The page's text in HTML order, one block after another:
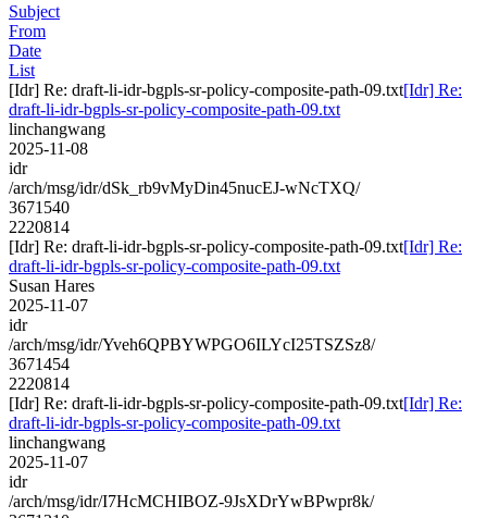
Subject
From
Date
List
[Idr] Re: draft-li-idr-bgpls-sr-policy-composite-path-09.txt[Idr] Re:
draft-li-idr-bgpls-sr-policy-composite-path-09.txt
linchangwang
2025-11-08
idr
/arch/msg/idr/dSk_rb9vMyDin45nucEJ-wNcTXQ/
3671540
2220814
[Idr] Re: draft-li-idr-bgpls-sr-policy-composite-path-09.txt[Idr] Re:
draft-li-idr-bgpls-sr-policy-composite-path-09.txt
Susan Hares
2025-11-07
idr
/arch/msg/idr/Yveh6QPBYWPGO6ILYcI25TSZSz8/
3671454
2220814
[Idr] Re: draft-li-idr-bgpls-sr-policy-composite-path-09.txt[Idr] Re:
draft-li-idr-bgpls-sr-policy-composite-path-09.txt
linchangwang
2025-11-07
idr
/arch/msg/idr/I7HcMCHIBOZ-9JsXDrYwBPwpr8k/